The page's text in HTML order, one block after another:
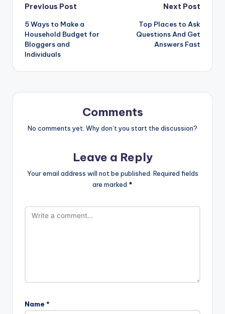
Post
navigation
Previous Post
5 Ways to Make a
Household Budget for
Bloggers and
Individuals
Next Post
Top Places to Ask
Questions And Get
Answers Fast
Comments
No comments yet. Why don’t you start the discussion?
Leave a Reply
Your email address will not be published. Required fields
are marked *
Name *